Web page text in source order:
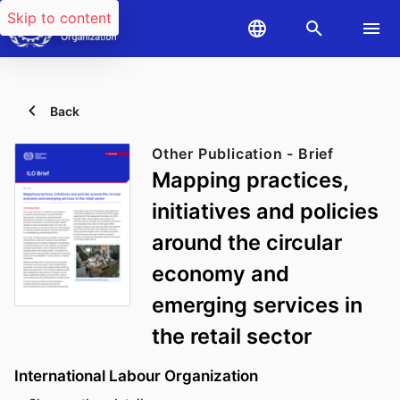
Skip to content
Back
Other Publication - Brief
Mapping practices,
initiatives and policies
around the circular
economy and
emerging services in
the retail sector
International Labour Organization